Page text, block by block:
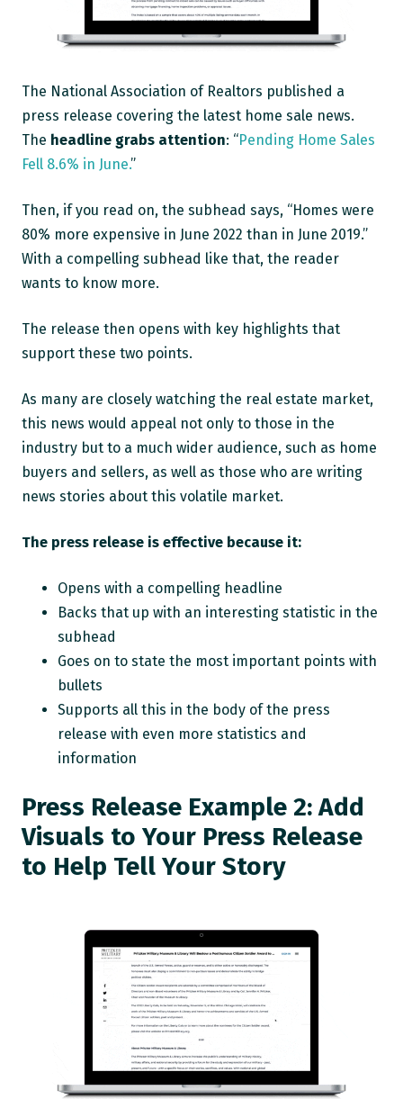
The National Association of Realtors published a
press release covering the latest home sale news.
The headline grabs attention: “Pending Home Sales
Fell 8.6% in June.”
Then, if you read on, the subhead says, “Homes were
80% more expensive in June 2022 than in June 2019.”
With a compelling subhead like that, the reader
wants to know more.
The release then opens with key highlights that
support these two points.
As many are closely watching the real estate market,
this news would appeal not only to those in the
industry but to a much wider audience, such as home
buyers and sellers, as well as those who are writing
news stories about this volatile market.
The press release is effective because it:
Opens with a compelling headline
Backs that up with an interesting statistic in the
subhead
Goes on to state the most important points with
bullets
Supports all this in the body of the press
release with even more statistics and
information
Press Release Example 2: Add
Visuals to Your Press Release
to Help Tell Your Story